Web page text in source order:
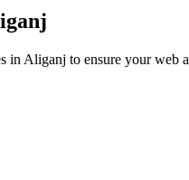
in Aliganj to ensure your web